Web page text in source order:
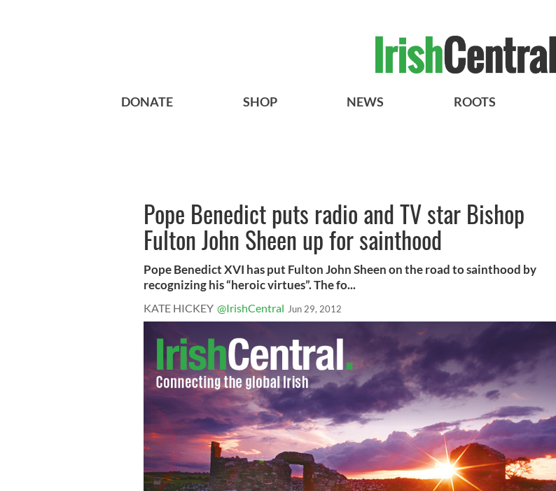
DONATE SHOP NEWS ROOTS
Pope Benedict puts radio and TV star Bishop
Fulton John Sheen up for sainthood
Pope Benedict XVI has put Fulton John Sheen on the road to sainthood by
recognizing his “heroic virtues”. The fo...
KATE HICKEY @IrishCentral Jun 29, 2012